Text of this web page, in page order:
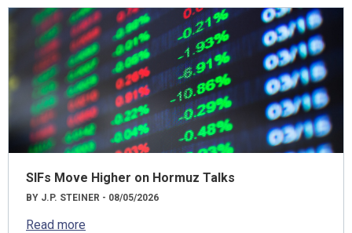
SIFs Move Higher on Hormuz Talks
BY J.P. STEINER - 08/05/2026
Read more